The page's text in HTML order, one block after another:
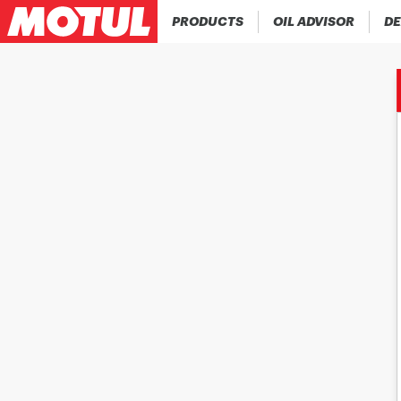
PRODUCTS OIL ADVISOR